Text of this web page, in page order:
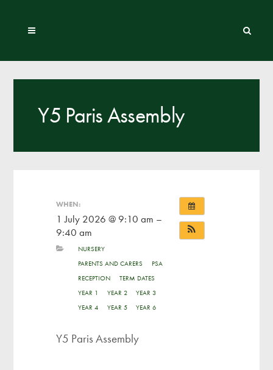
Y5 Paris Assembly
WHEN:
1 July 2026 @ 9:10 am –
9:40 am
NURSERY
PARENTS AND CARERS
PSA
RECEPTION
TERM DATES
YEAR 1
YEAR 2
YEAR 3
YEAR 4
YEAR 5 YEAR 6
Y5 Paris Assembly